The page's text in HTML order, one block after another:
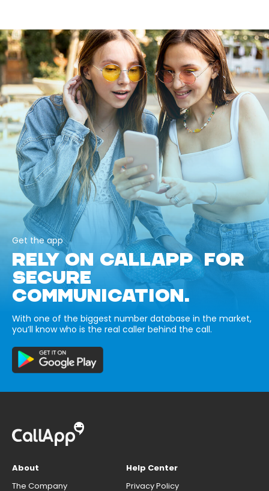
Get the app
RELY ON CALLAPP FOR
SECURE
COMMUNICATION.
With one of the biggest number database in the market,
you’ll know who is the real caller behind the call.
About
The Company
Help Center
Privacy Policy